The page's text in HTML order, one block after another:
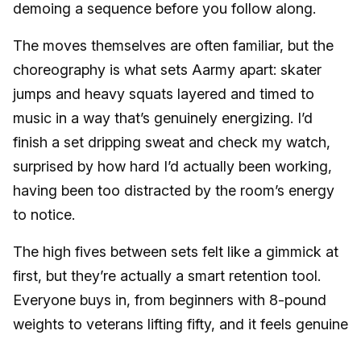
demoing a sequence before you follow along.
The moves themselves are often familiar, but the
choreography is what sets Aarmy apart: skater
jumps and heavy squats layered and timed to
music in a way that’s genuinely energizing. I’d
finish a set dripping sweat and check my watch,
surprised by how hard I’d actually been working,
having been too distracted by the room’s energy
to notice.
The high fives between sets felt like a gimmick at
first, but they’re actually a smart retention tool.
Everyone buys in, from beginners with 8-pound
weights to veterans lifting fifty, and it feels genuine